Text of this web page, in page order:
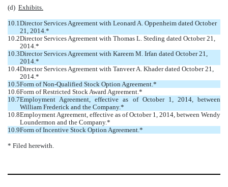
(d) Exhibits.
10.1Director Services Agreement with Leonard A. Oppenheim dated October
21, 2014.*
10.2Director Services Agreement with Thomas L. Steding dated October 21,
2014.*
10.3Director Services Agreement with Kareem M. Irfan dated October 21,
2014.*
10.4Director Services Agreement with Tanveer A. Khader dated October 21,
2014.*
10.5Form of Non-Qualified Stock Option Agreement.*
10.6Form of Restricted Stock Award Agreement.*
10.7Employment Agreement, effective as of October 1, 2014, between
William Frederick and the Company.*
10.8Employment Agreement, effective as of October 1, 2014, between Wendy
Loundermon and the Company.*
10.9Form of Incentive Stock Option Agreement.*
* Filed herewith.